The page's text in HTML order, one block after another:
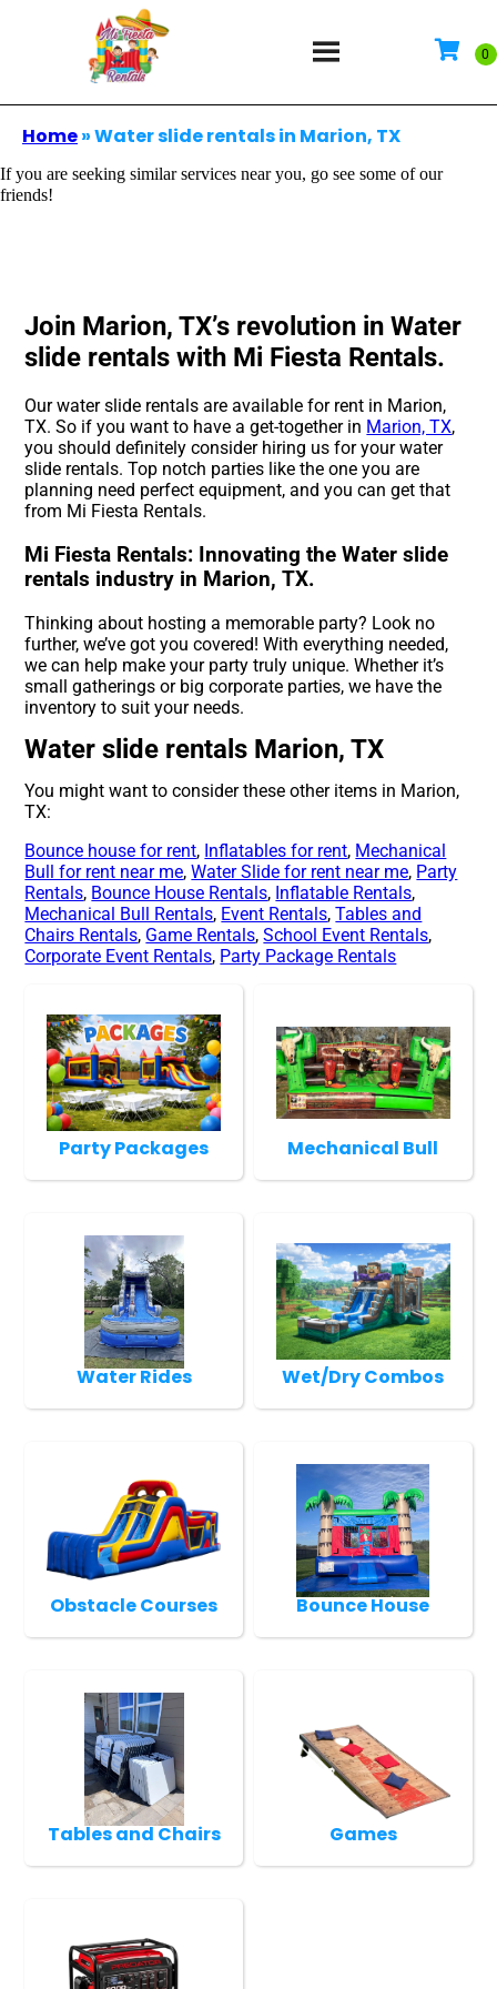
Home»Water slide rentals in Marion, TX
If you are seeking similar services near you, go see some of our
friends!
Join Marion, TX’s revolution in Water
slide rentals with Mi Fiesta Rentals.
Our water slide rentals are available for rent in Marion,
TX. So if you want to have a get-together in Marion, TX,
you should definitely consider hiring us for your water
slide rentals. Top notch parties like the one you are
planning need perfect equipment, and you can get that
from Mi Fiesta Rentals.
Mi Fiesta Rentals: Innovating the Water slide
rentals industry in Marion, TX.
Thinking about hosting a memorable party? Look no
further, we’ve got you covered! With everything needed,
we can help make your party truly unique. Whether it’s
small gatherings or big corporate parties, we have the
inventory to suit your needs.
Water slide rentals Marion, TX
You might want to consider these other items in Marion,
TX:
Bounce house for rent, Inflatables for rent, Mechanical
Bull for rent near me,Water Slide for rent near me, Party
Rentals, Bounce House Rentals, Inflatable Rentals,
Mechanical Bull Rentals, Event Rentals,Tables and
Chairs Rentals, Game Rentals,School Event Rentals,
Corporate Event Rentals, Party Package Rentals
Party Packages Mechanical Bull
Water Rides Wet/Dry Combos
Obstacle Courses Bounce House
Tables and Chairs Games